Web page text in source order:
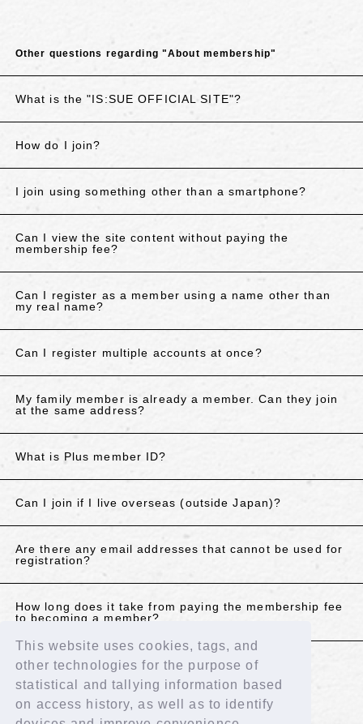
This website uses cookies, tags, and
other technologies for the purpose of
statistical and tallying information based
on access history, as well as to identify
Other questions regarding "About membership"
What is the "IS:SUE OFFICIAL SITE"?
How do I join?
I join using something other than a smartphone?
Can I view the site content without paying the
membership fee?
Can I register as a member using a name other than
my real name?
Can I register multiple accounts at once?
My family member is already a member. Can they join
at the same address?
What is Plus member ID?
Can I join if I live overseas (outside Japan)?
Are there any email addresses that cannot be used for
registration?
How long does it take from paying the membership fee
to becoming a member?
If the above does not resolve your issue, please
contact us using the details below.
Contact Us